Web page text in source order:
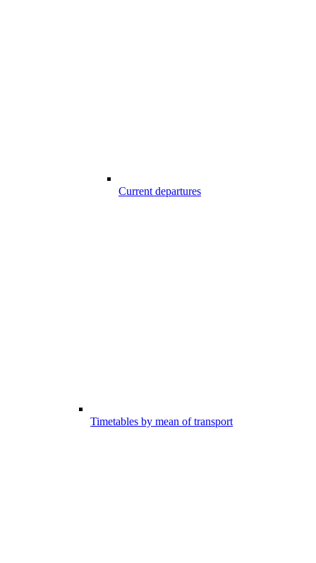
Current departures
Timetables by mean of transport